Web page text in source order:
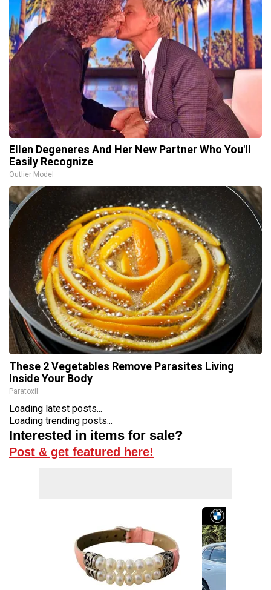
Ellen Degeneres And Her New Partner Who You'll
Easily Recognize
Outlier Model
These 2 Vegetables Remove Parasites Living
Inside Your Body
Paratoxil
Loading latest posts...
Loading trending posts...
Interested in items for sale?
Post & get featured here!